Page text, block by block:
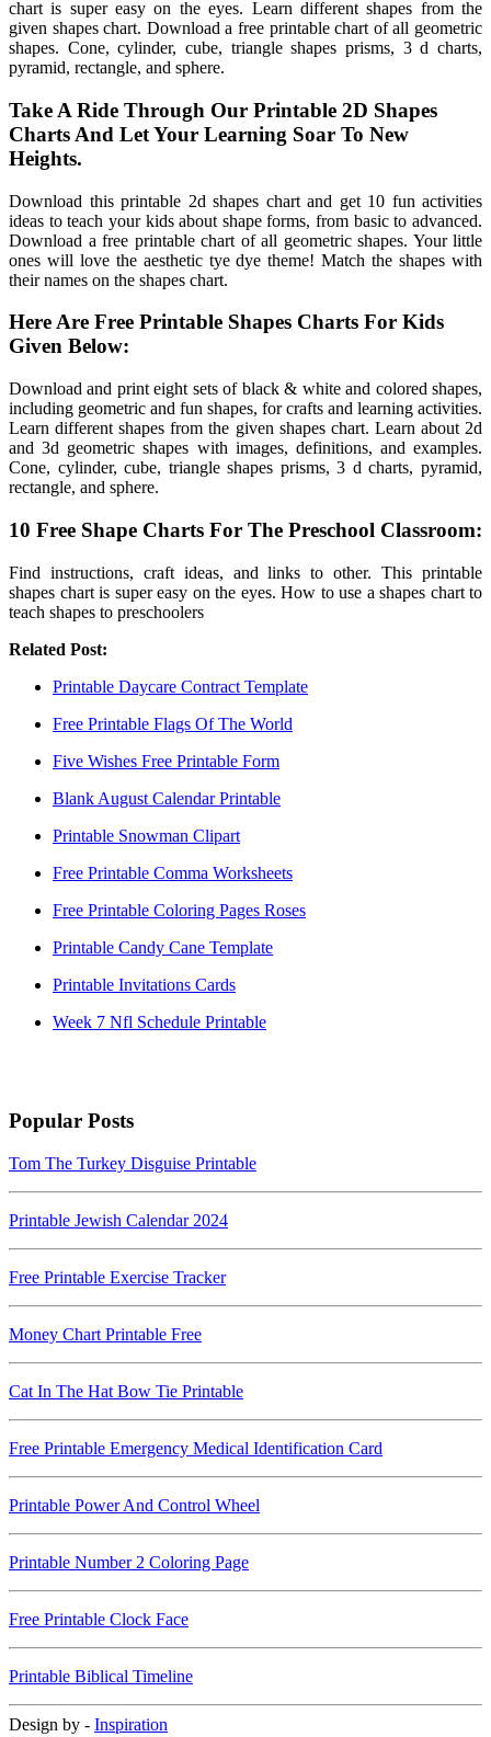
chart is super easy on the eyes. Learn different shapes from the
given shapes chart. Download a free printable chart of all geometric
shapes. Cone, cylinder, cube, triangle shapes prisms, 3 d charts,
pyramid, rectangle, and sphere.
Take A Ride Through Our Printable 2D Shapes
Charts And Let Your Learning Soar To New
Heights.
Download this printable 2d shapes chart and get 10 fun activities
ideas to teach your kids about shape forms, from basic to advanced.
Download a free printable chart of all geometric shapes. Your little
ones will love the aesthetic tye dye theme! Match the shapes with
their names on the shapes chart.
Here Are Free Printable Shapes Charts For Kids
Given Below:
Download and print eight sets of black & white and colored shapes,
including geometric and fun shapes, for crafts and learning activities.
Learn different shapes from the given shapes chart. Learn about 2d
and 3d geometric shapes with images, definitions, and examples.
Cone, cylinder, cube, triangle shapes prisms, 3 d charts, pyramid,
rectangle, and sphere.
10 Free Shape Charts For The Preschool Classroom:
Find instructions, craft ideas, and links to other. This printable
shapes chart is super easy on the eyes. How to use a shapes chart to
teach shapes to preschoolers
Related Post:
Printable Daycare Contract Template
Free Printable Flags Of The World
Five Wishes Free Printable Form
Blank August Calendar Printable
Printable Snowman Clipart
Free Printable Comma Worksheets
Free Printable Coloring Pages Roses
Printable Candy Cane Template
Printable Invitations Cards
Week 7 Nfl Schedule Printable
Popular Posts
Tom The Turkey Disguise Printable
Printable Jewish Calendar 2024
Free Printable Exercise Tracker
Money Chart Printable Free
Cat In The Hat Bow Tie Printable
Free Printable Emergency Medical Identification Card
Printable Power And Control Wheel
Printable Number 2 Coloring Page
Free Printable Clock Face
Printable Biblical Timeline
Design by - Inspiration